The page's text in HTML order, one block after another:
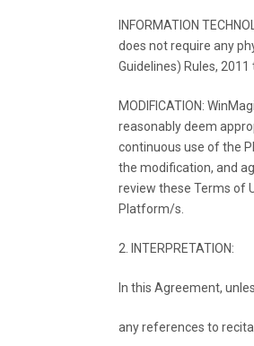
INFORMATION
does not require any
Guidelines) Rules,
MODIFICATION:
reasonably deem
continuous use of the
the modification, and
review these Terms of
Platform/s.
2. INTERPRETATION:
In this Agreement,
any references to